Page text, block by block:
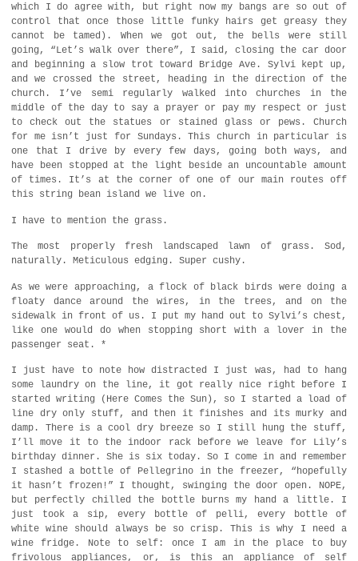
which I do agree with, but right now my bangs are so out of
control that once those little funky hairs get greasy they
cannot be tamed). When we got out, the bells were still
going, “Let’s walk over there”, I said, closing the car door
and beginning a slow trot toward Bridge Ave. Sylvi kept up,
and we crossed the street, heading in the direction of the
church. I’ve semi regularly walked into churches in the
middle of the day to say a prayer or pay my respect or just
to check out the statues or stained glass or pews. Church
for me isn’t just for Sundays. This church in particular is
one that I drive by every few days, going both ways, and
have been stopped at the light beside an uncountable amount
of times. It’s at the corner of one of our main routes off
this string bean island we live on.
I have to mention the grass.
The most properly fresh landscaped lawn of grass. Sod,
naturally. Meticulous edging. Super cushy.
As we were approaching, a flock of black birds were doing a
floaty dance around the wires, in the trees, and on the
sidewalk in front of us. I put my hand out to Sylvi’s chest,
like one would do when stopping short with a lover in the
passenger seat. *
I just have to note how distracted I just was, had to hang
some laundry on the line, it got really nice right before I
started writing (Here Comes the Sun), so I started a load of
line dry only stuff, and then it finishes and its murky and
damp. There is a cool dry breeze so I still hung the stuff,
I’ll move it to the indoor rack before we leave for Lily’s
birthday dinner. She is six today. So I come in and remember
I stashed a bottle of Pellegrino in the freezer, “hopefully
it hasn’t frozen!” I thought, swinging the door open. NOPE,
but perfectly chilled the bottle burns my hand a little. I
just took a sip, every bottle of pelli, every bottle of
white wine should always be so crisp. This is why I need a
wine fridge. Note to self: once I am in the place to buy
frivolous appliances, or, is this an appliance of self